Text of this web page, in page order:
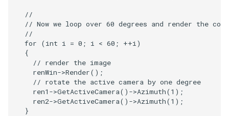
Polyhedron
PolyhedronAndHexahedron
Pyramid
QuadraticHexahedron
TemporalHDFReader
VRMLImporter
VRMLImporterDemo
WriteBMP
WriteLegacyLinearCells
ImageOpenClose3D
ImageOrder
ImageOrientation
ImagePermute
ImageRFFT
ImplicitModeller
ImplicitPolyDataDistance
ImplicitSelectionLoop
InterpolateMeshOnGrid
InterpolateTerrain
SaveSceneToFieldData
SaveSceneToFile
Screenshot
ShallowCopy
ShareCamera
Follower
FontFile
FrogBrain
FrogSlice
FroggieSurface
Stocks
StreamlinesWithLineWidget
TensorAxes
TensorEllipsoids
TubesFromSplines
TriangleStrip
//
// Now we loop over 60 degrees and render the
//
for
(int i = 0 ; i < 60 ; ++i)
{
// render the image
renWin->Render();
// rotate the active camera by one degree
ren1 ->GetActiveCamera() ->Azimuth(1 );
ren2->GetActiveCamera() ->Azimuth(1 );
}